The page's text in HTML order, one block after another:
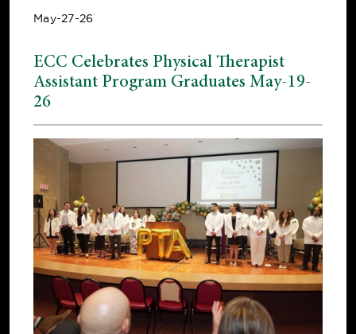
May-27-26
ECC Celebrates Physical Therapist
Assistant Program Graduates May-19-
26